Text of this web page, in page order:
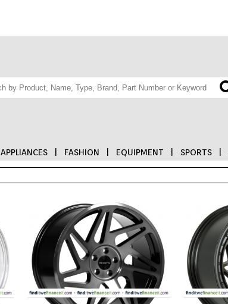
APPLIANCES FASHION EQUIPMENT SPORTS